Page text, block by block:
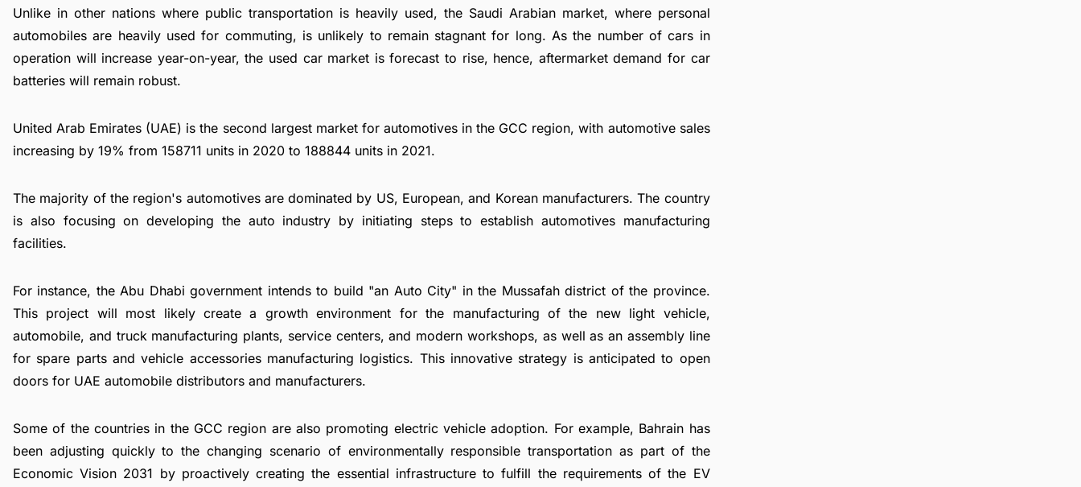
Unlike in other nations where public transportation is heavily used, the Saudi Arabian market, where personal
automobiles are heavily used for commuting, is unlikely to remain stagnant for long. As the number of cars in
operation will increase year-on-year, the used car market is forecast to rise, hence, aftermarket demand for car
batteries will remain robust.
United Arab Emirates (UAE) is the second largest market for automotives in the GCC region, with automotive sales
increasing by 19% from 158711 units in 2020 to 188844 units in 2021.
The majority of the region's automotives are dominated by US, European, and Korean manufacturers. The country
is also focusing on developing the auto industry by initiating steps to establish automotives manufacturing
facilities.
For instance, the Abu Dhabi government intends to build "an Auto City" in the Mussafah district of the province.
This project will most likely create a growth environment for the manufacturing of the new light vehicle,
automobile, and truck manufacturing plants, service centers, and modern workshops, as well as an assembly line
for spare parts and vehicle accessories manufacturing logistics. This innovative strategy is anticipated to open
doors for UAE automobile distributors and manufacturers.
Some of the countries in the GCC region are also promoting electric vehicle adoption. For example, Bahrain has
been adjusting quickly to the changing scenario of environmentally responsible transportation as part of the
Economic Vision 2031 by proactively creating the essential infrastructure to fulfill the requirements of the EV